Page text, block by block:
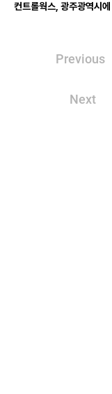
컨트롤웍스, 광주광역시
Previous
Next